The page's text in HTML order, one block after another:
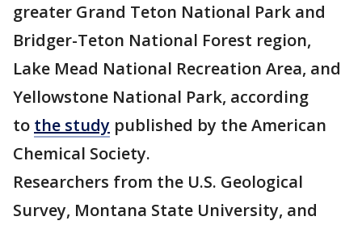
greater Grand Teton National Park and
Bridger-Teton National Forest region,
Lake Mead National Recreation Area, and
Yellowstone National Park, according
to the study published by the American
Chemical Society.
Researchers from the U.S. Geological
Survey, Montana State University, and